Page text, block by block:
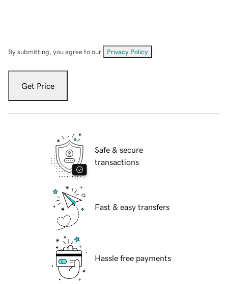
By submitting, you agree to our Privacy Policy
Get Price
Safe & secure
transactions
Fast & easy transfers
Hassle free payments